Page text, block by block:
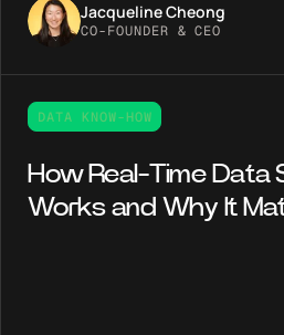
Jacqueline Cheong
CO-FOUNDER & CEO
DATA KNOW-HOW
How Real-Time Data
Works and Why It